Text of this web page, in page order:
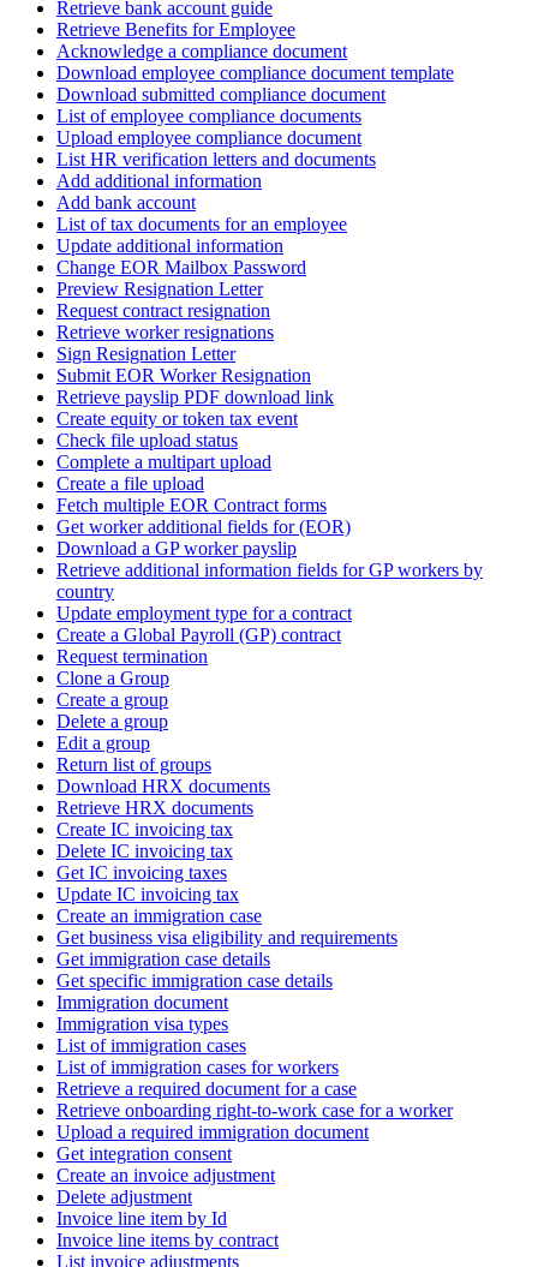
Retrieve bank account guide
Retrieve Benefits for Employee
Acknowledge a compliance document
Download employee compliance document template
Download submitted compliance document
List of employee compliance documents
Upload employee compliance document
List HR verification letters and documents
Add additional information
Add bank account
List of tax documents for an employee
Update additional information
Change EOR Mailbox Password
Preview Resignation Letter
Request contract resignation
Retrieve worker resignations
Sign Resignation Letter
Submit EOR Worker Resignation
Retrieve payslip PDF download link
Create equity or token tax event
Check file upload status
Complete a multipart upload
Create a file upload
Fetch multiple EOR Contract forms
Get worker additional fields for (EOR)
Download a GP worker payslip
Retrieve additional information fields for GP workers by
country
Update employment type for a contract
Create a Global Payroll (GP) contract
Request termination
Clone a Group
Create a group
Delete a group
Edit a group
Return list of groups
Download HRX documents
Retrieve HRX documents
Create IC invoicing tax
Delete IC invoicing tax
Get IC invoicing taxes
Update IC invoicing tax
Create an immigration case
Get business visa eligibility and requirements
Get immigration case details
Get specific immigration case details
Immigration document
Immigration visa types
List of immigration cases
List of immigration cases for workers
Retrieve a required document for a case
Retrieve onboarding right-to-work case for a worker
Upload a required immigration document
Get integration consent
Create an invoice adjustment
Delete adjustment
Invoice line item by Id
Invoice line items by contract
List invoice adjustments